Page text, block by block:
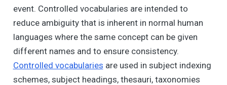
event. Controlled vocabularies are intended to
reduce ambiguity that is inherent in normal human
languages where the same concept can be given
different names and to ensure consistency.
Controlled vocabularies are used in subject indexing
schemes, subject headings, thesauri, taxonomies